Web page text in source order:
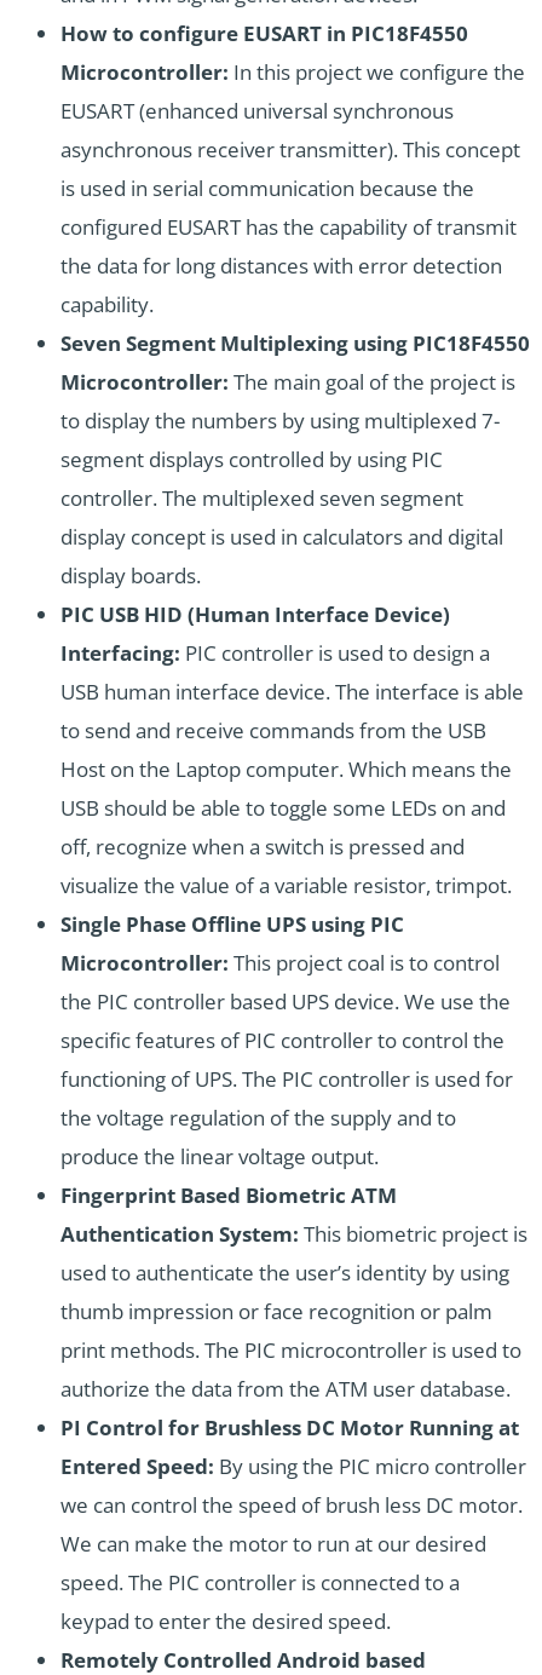
How to configure EUSART in PIC18F4550
Microcontroller: In this project we configure the
EUSART (enhanced universal synchronous
asynchronous receiver transmitter). This concept
is used in serial communication because the
configured EUSART has the capability of transmit
the data for long distances with error detection
capability.
Seven Segment Multiplexing using PIC18F4550
Microcontroller: The main goal of the project is
to display the numbers by using multiplexed 7-
segment displays controlled by using PIC
controller. The multiplexed seven segment
display concept is used in calculators and digital
display boards.
PIC USB HID (Human Interface Device)
Interfacing: PIC controller is used to design a
USB human interface device. The interface is able
to send and receive commands from the USB
Host on the Laptop computer. Which means the
USB should be able to toggle some LEDs on and
off, recognize when a switch is pressed and
visualize the value of a variable resistor, trimpot.
Single Phase Offline UPS using PIC
Microcontroller: This project coal is to control
the PIC controller based UPS device. We use the
specific features of PIC controller to control the
functioning of UPS. The PIC controller is used for
the voltage regulation of the supply and to
produce the linear voltage output.
Fingerprint Based Biometric ATM
Authentication System: This biometric project is
used to authenticate the user’s identity by using
thumb impression or face recognition or palm
print methods. The PIC microcontroller is used to
authorize the data from the ATM user database.
PI Control for Brushless DC Motor Running at
Entered Speed: By using the PIC micro controller
we can control the speed of brush less DC motor.
We can make the motor to run at our desired
speed. The PIC controller is connected to a
keypad to enter the desired speed.
Remotely Controlled Android based